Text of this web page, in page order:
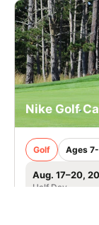
Nike Golf
Golf Ages
Aug. 17–20,
Half Day